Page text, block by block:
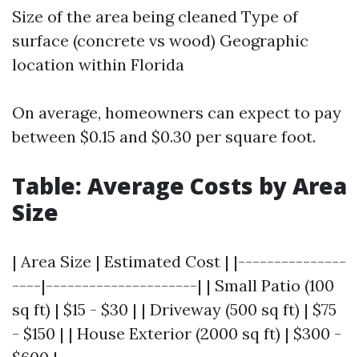
Size of the area being cleaned Type of
surface (concrete vs wood) Geographic
location within Florida
On average, homeowners can expect to pay
between $0.15 and $0.30 per square foot.
Table: Average Costs by Area
Size
| Area Size | Estimated Cost | |---------------
----|---------------------| | Small Patio (100
sq ft) | $15 - $30 | | Driveway (500 sq ft) | $75
- $150 | | House Exterior (2000 sq ft) | $300 -